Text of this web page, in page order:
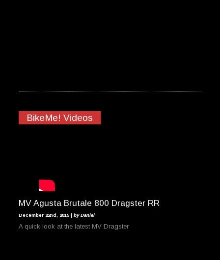
BikeMe! Videos
MV Agusta Brutale 800 Dragster RR
December 22nd, 2015 | by Daniel
A quick look at the latest MV Dragster